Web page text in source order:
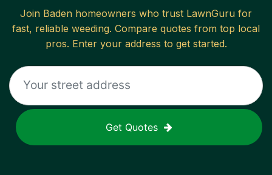
Join Baden homeowners who trust LawnGuru for
fast, reliable weeding. Compare quotes from top local
pros. Enter your address to get started.
Get Quotes